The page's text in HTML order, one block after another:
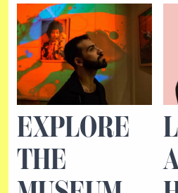
EXPLORE
THE